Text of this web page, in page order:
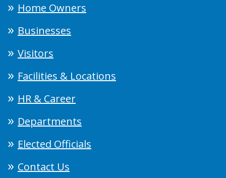
Home Owners
Businesses
Visitors
Facilities & Locations
HR & Career
Departments
Elected Officials
Contact Us